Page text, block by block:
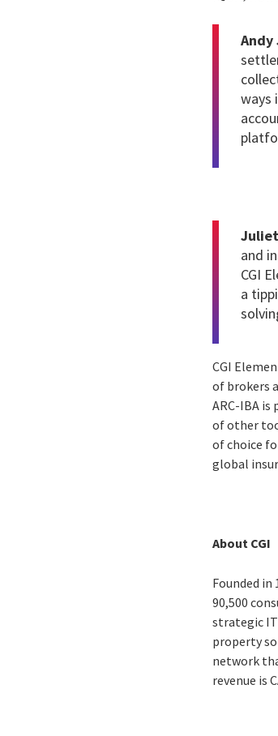
Andy
ways
and
CGI
a
CGI
of brokers
ARC-IBA
of other
of choice
global
About CGI
Founded
90,500
strategic
property
network
revenue is